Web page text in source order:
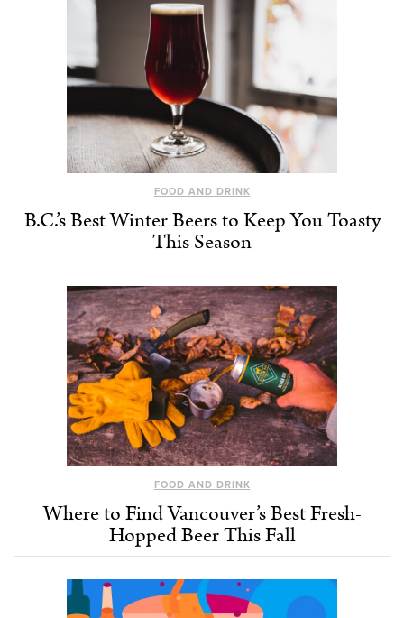
FOOD AND DRINK
B.C.’s Best Winter Beers to Keep You Toasty
This Season
FOOD AND DRINK
Where to Find Vancouver’s Best Fresh-
Hopped Beer This Fall